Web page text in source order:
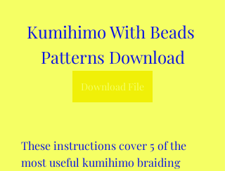
Kumihimo With Beads
Patterns Download
Download File
These instructions cover 5 of the
most useful kumihimo braiding